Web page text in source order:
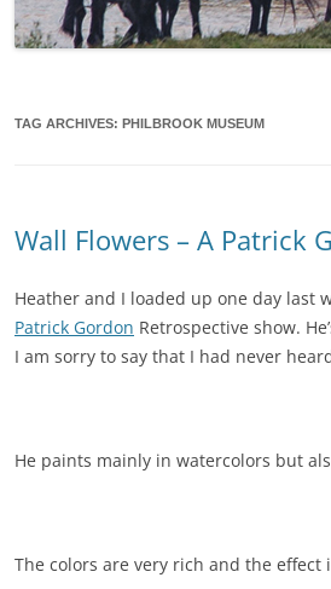
TAG ARCHIVES: PHILBROOK MUSEUM
Wall Flowers – A Patrick
Heather and I loaded up one day last
Patrick Gordon Retrospective show.
I am sorry to say that I had never
He paints mainly in watercolors but
The colors are very rich and the effect